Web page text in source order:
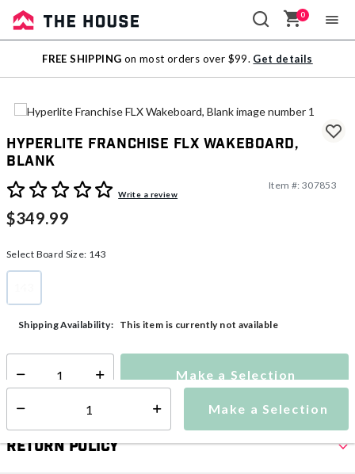
Sale
Outlet
0
FREE SHIPPING on most orders over $99. Get details
Hyperlite Franchise FLX Wakeboard,
Blank
5 out of 5 Customer RatingWrite a review
Item #: 307853
$349.99
Select Board Size: 143
Make a Selection
Shipping Availability: This item is currently not available
Select quantity: Make a Selection
Return Policy